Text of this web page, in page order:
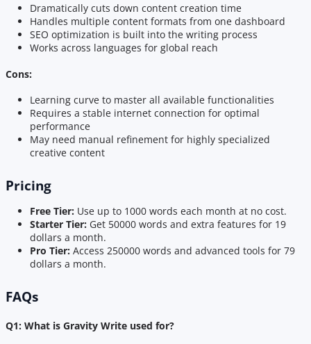
Dramatically cuts down content creation time
Handles multiple content formats from one dashboard
SEO optimization is built into the writing process
Works across languages for global reach
Cons:
Learning curve to master all available functionalities
Requires a stable internet connection for optimal
performance
May need manual refinement for highly specialized
creative content
Pricing
Free Tier: Use up to 1000 words each month at no cost.
Starter Tier: Get 50000 words and extra features for 19
dollars a month.
Pro Tier: Access 250000 words and advanced tools for 79
dollars a month.
FAQs
Q1: What is Gravity Write used for?